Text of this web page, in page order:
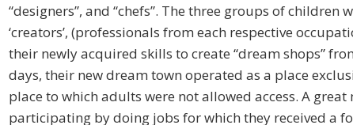
“designers”, and “chefs”. The three groups of
‘creators’, (professionals from each respective
their newly acquired skills to create “dream shops”
days, their new dream town operated as a place
place to which adults were not allowed access. A
participating by doing jobs for which they received a